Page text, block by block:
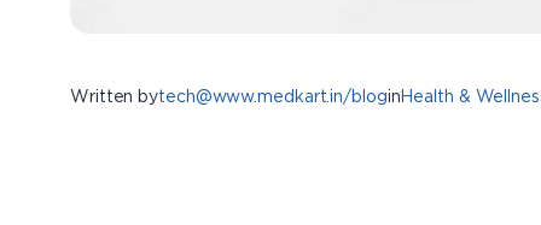
Written bytech@www.medkart.in/bloginHealth &